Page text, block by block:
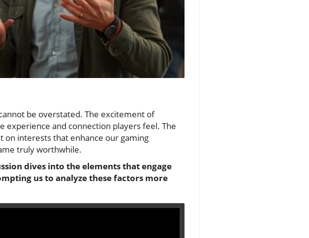
be overstated. The excitement of
experience and connection players feel. The
on interests that enhance our gaming
truly worthwhile.
dives into the elements that engage
us to analyze these factors more